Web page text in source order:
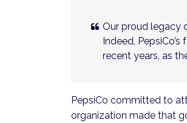
Our proud legacy
Indeed,
recent years, as
PepsiCo committed to
organization made that